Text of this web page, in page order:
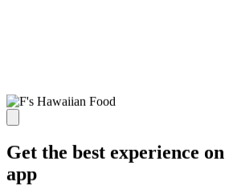
Get the best experience
app